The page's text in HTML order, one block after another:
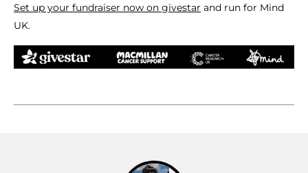
Set up your fundraiser now on givestar and run for Mind
UK.